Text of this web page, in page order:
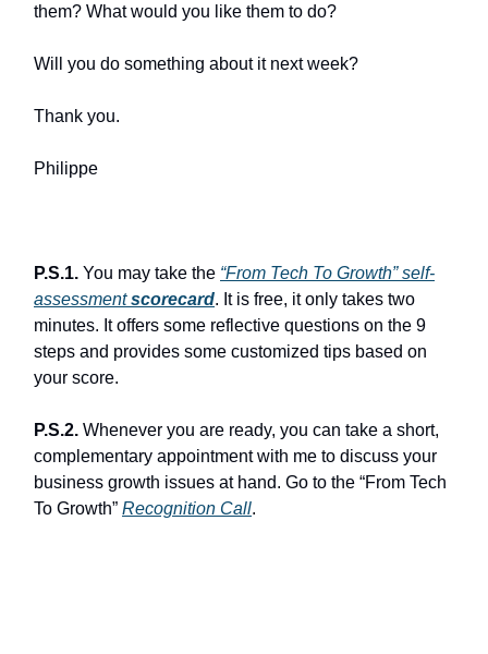
them? What would you like them to do?
Will you do something about it next week?
Thank you.
Philippe
P.S.1. You may take the “From Tech To Growth” self-
assessmentscorecard. It is free, it only takes two
minutes. It offers some reflective questions on the 9
steps and provides some customized tips based on
your score.
P.S.2. Whenever you are ready, you can take a short,
complementary appointment with me to discuss your
business growth issues at hand. Go to the “From Tech
To Growth” Recognition Call.